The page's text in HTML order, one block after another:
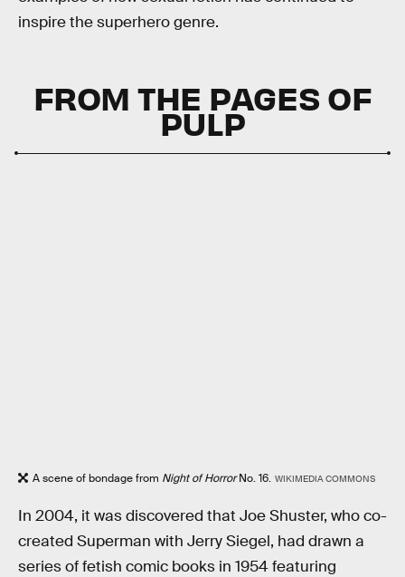
inspire the superhero genre.
FROM THE PAGES OF
PULP
A scene of bondage from Night of HorrorNo. 16. WIKIMEDIA COMMONS
In 2004, it was discovered that Joe Shuster, who co-
created Superman with Jerry Siegel, had drawn a
series of fetish comic books in 1954 featuring